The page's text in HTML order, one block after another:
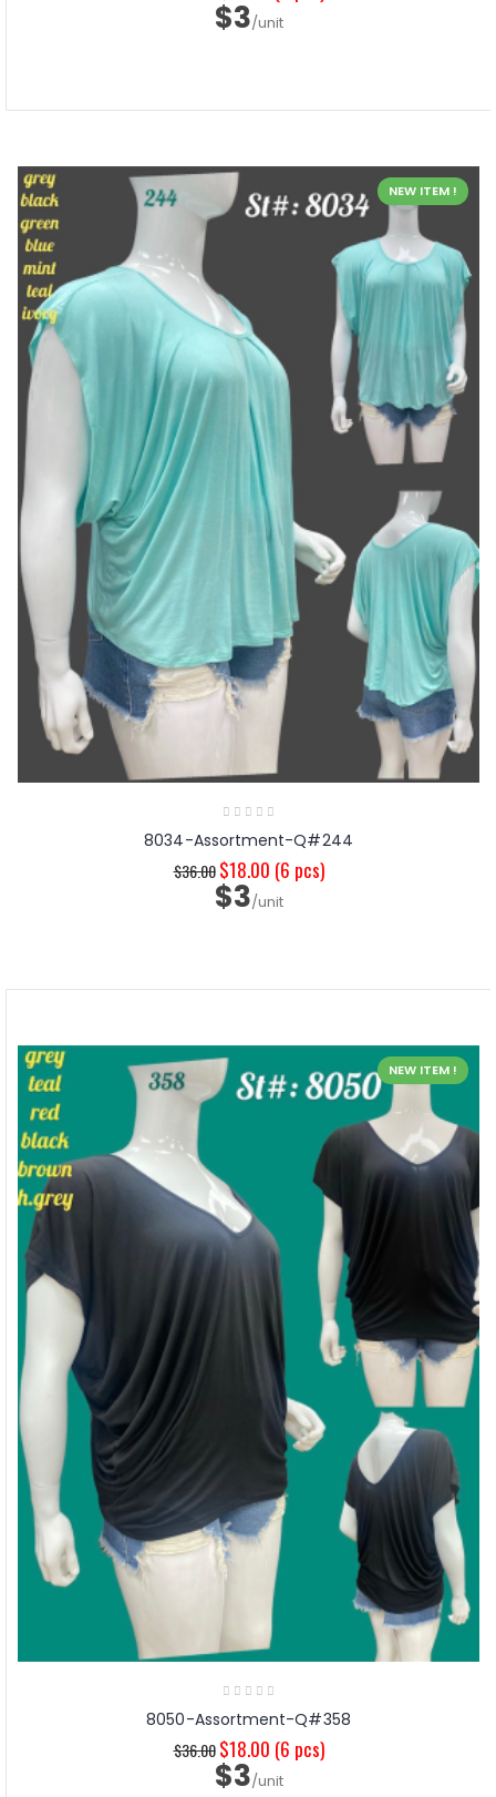
$3/unit
NEW ITEM !
8034-Assortment-Q#244
$36.00 $18.00 (6 pcs)
$3/unit
NEW ITEM !
8050-Assortment-Q#358
$36.00 $18.00 (6 pcs)
$3/unit